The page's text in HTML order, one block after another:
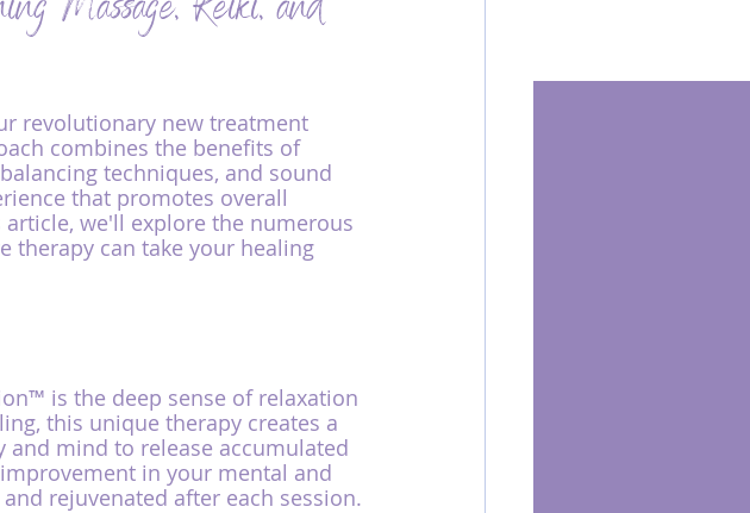
revolutionary new treatment
combines the benefits of
techniques, and sound
that promotes overall
we'll explore the numerous
therapy can take your healing
is the deep sense of relaxation
this unique therapy creates a
mind to release accumulated
in your mental and
rejuvenated after each session.